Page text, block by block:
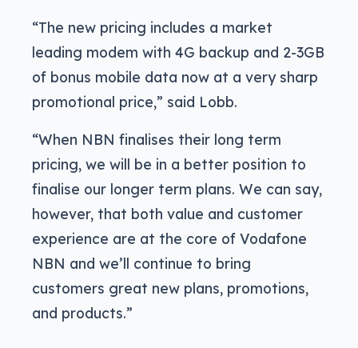
“The new pricing includes a market
leading modem with 4G backup and 2-3GB
of bonus mobile data now at a very sharp
promotional price,” said Lobb.
“When NBN finalises their long term
pricing, we will be in a better position to
finalise our longer term plans. We can say,
however, that both value and customer
experience are at the core of Vodafone
NBN and we’ll continue to bring
customers great new plans, promotions,
and products.”